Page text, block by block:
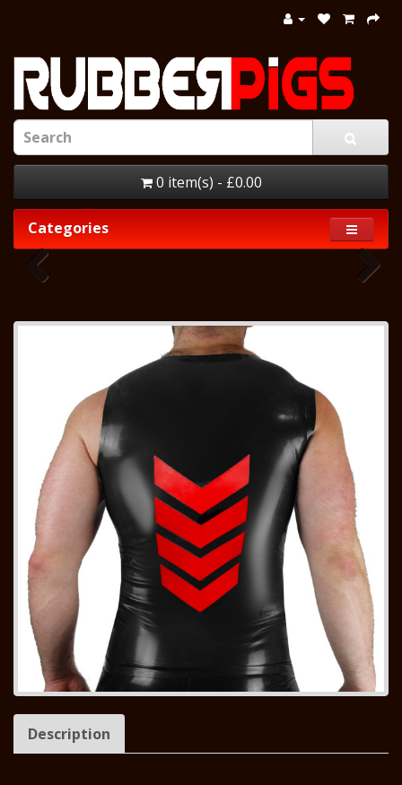
0 item(s) - £0.00
Categories
Description